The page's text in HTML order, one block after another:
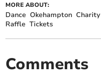
MORE ABOUT:
Dance Okehampton Charity
Raffle Tickets
Comments